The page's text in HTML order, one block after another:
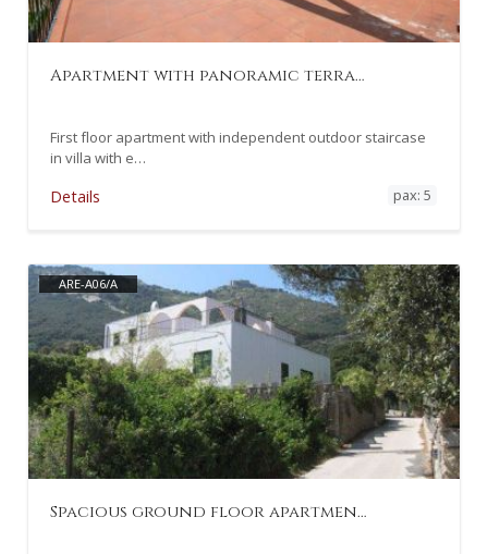
Apartment with panoramic terra…
First floor apartment with independent outdoor staircase
in villa with e…
Details pax: 5
ARE-A06/A
Spacious ground floor apartmen…